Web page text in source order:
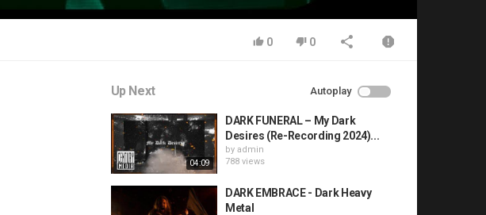
0 0
Up Next Autoplay
04:09
DARK FUNERAL – My Dark
Desires (Re-Recording 2024)...
by admin
788 views
DARK EMBRACE - Dark Heavy
Metal